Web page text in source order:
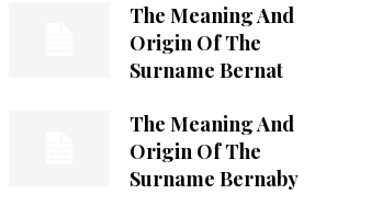
The Meaning And
Origin Of The
Surname Bernat
The Meaning And
Origin Of The
Surname Bernaby